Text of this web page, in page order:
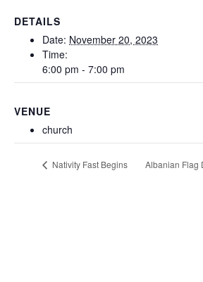
DETAILS
Date: November 20, 2023
Time:
6:00 pm - 7:00 pm
VENUE
church
Nativity Fast Begins Albanian Flag